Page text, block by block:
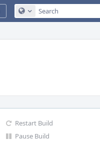
Configure Global Search
Restart Build
Pause Build